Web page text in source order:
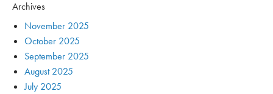
Archives
November 2025
October 2025
September 2025
August 2025
July 2025